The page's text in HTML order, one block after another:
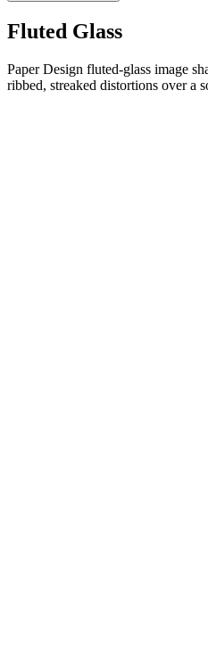
Fluted Glass
Paper Design fluted-glass image
ribbed, streaked distortions over a